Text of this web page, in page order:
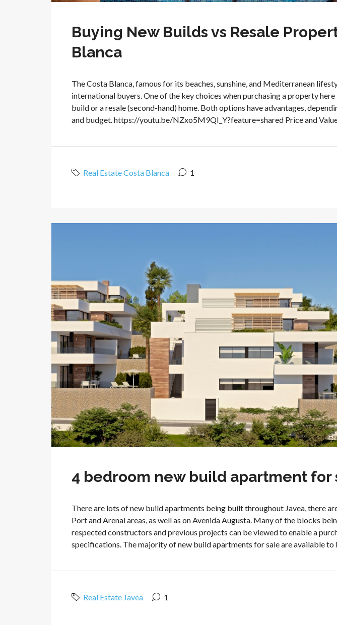
Buying New Builds vs Resale
Blanca
The Costa Blanca, famous for its beaches, sunshine, and Mediterranean
international buyers. One of the key choices when purchasing a property
build or a resale (second-hand) home. Both options have advantages,
and budget. https://youtu.be/NZxo5M9QI_Y?feature=shared Price and
Real Estate Costa Blanca 1
4 bedroom new build apartment for
There are lots of new build apartments being built throughout Javea, there
Port and Arenal areas, as well as on Avenida Augusta. Many of the blocks
respected constructors and previous projects can be viewed to enable a
specifications. The majority of new build apartments for sale are available to
Real Estate Javea 1